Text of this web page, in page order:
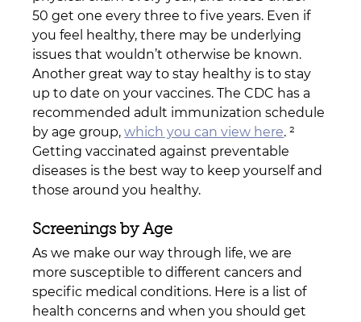
50 get one every three to five years. Even if
you feel healthy, there may be underlying
issues that wouldn’t otherwise be known.
Another great way to stay healthy is to stay
up to date on your vaccines. The CDC has a
recommended adult immunization schedule
by age group, which you can view here. ²
Getting vaccinated against preventable
diseases is the best way to keep yourself and
those around you healthy.
Screenings by Age
As we make our way through life, we are
more susceptible to different cancers and
specific medical conditions. Here is a list of
health concerns and when you should get